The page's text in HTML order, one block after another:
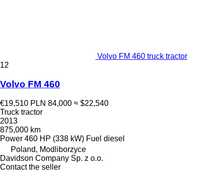
Volvo FM 460 truck tractor
12
Volvo FM 460
€19,510 PLN 84,000 ≈ $22,540
Truck tractor
2013
875,000 km
Power 460 HP (338 kW) Fuel diesel
Poland, Modliborzyce
Davidson Company Sp. z o.o.
Contact the seller